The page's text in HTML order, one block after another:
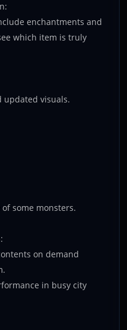
enchantments and
which item is truly
updated visuals.
some monsters.
on demand
in busy city